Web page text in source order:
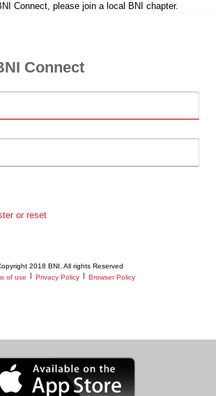
Connect, please join a local BNI chapter.
Connect
or reset
2018 BNI. All rights Reserved
of use
Privacy Policy Browser Policy